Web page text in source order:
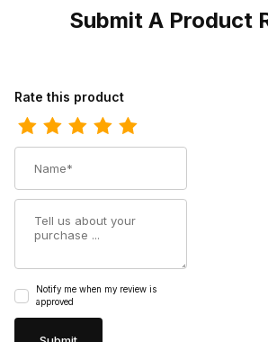
Submit A Product
Review Ariat Youth Square Toe Cowboy
Rate this product
Notify me when my review is
approved